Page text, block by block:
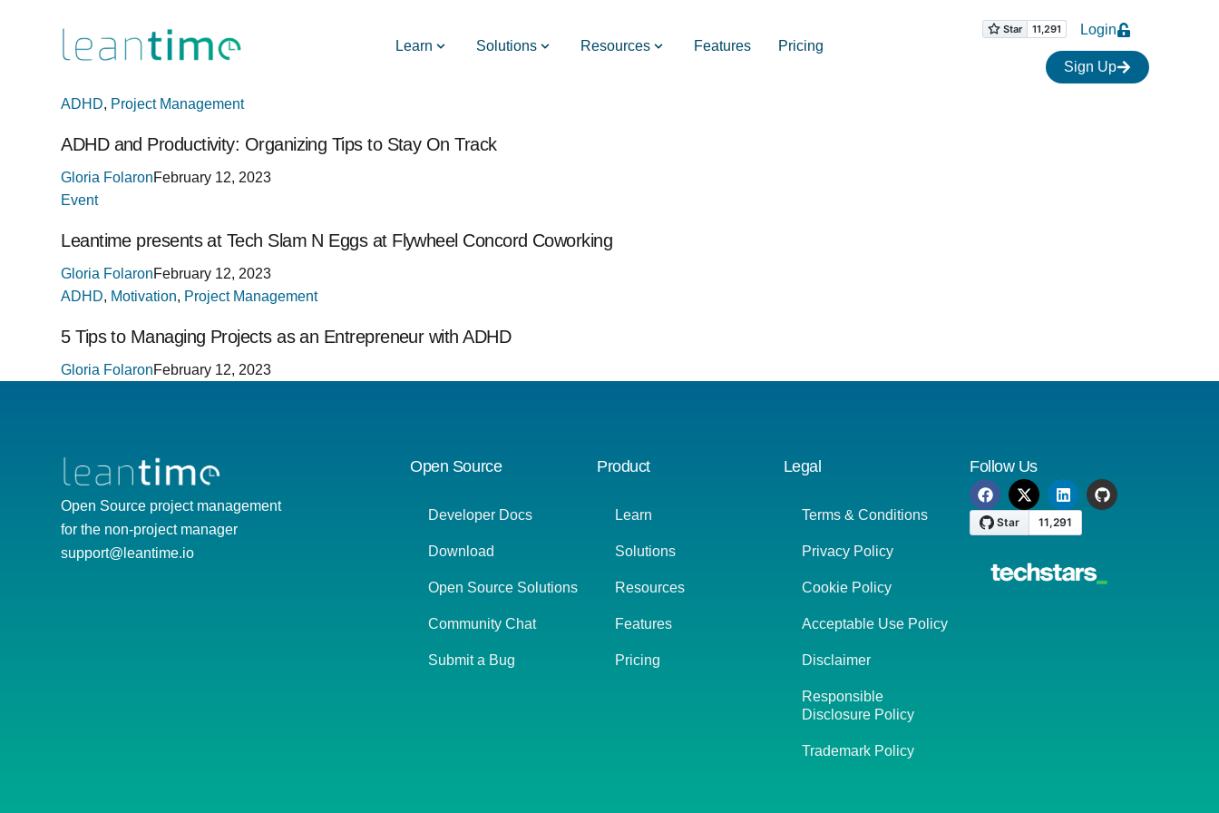
Learn Solutions Resources Features Pricing
Login
Sign Up
ADHD, Project Management
ADHD and Productivity: Organizing Tips to Stay On Track
Gloria FolaronFebruary 12, 2023
Event
Leantime presents at Tech Slam N Eggs at Flywheel Concord Coworking
Gloria FolaronFebruary 12, 2023
ADHD, Motivation, Project Management
5 Tips to Managing Projects as an Entrepreneur with ADHD
Gloria FolaronFebruary 12, 2023
Open Source project management
for the non-project manager
support@leantime.io
Open Source
Developer Docs
Download
Open Source Solutions
Community Chat
Submit a Bug
Product
Learn
Solutions
Resources
Features
Pricing
Legal
Terms & Conditions
Privacy Policy
Cookie Policy
Acceptable Use Policy
Disclaimer
Responsible
Disclosure Policy
Trademark Policy
Follow Us